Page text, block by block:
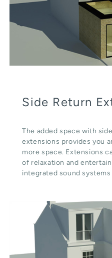
Side Return
The added space with
extensions provides you
more space. Extensions
of relaxation and
integrated sound